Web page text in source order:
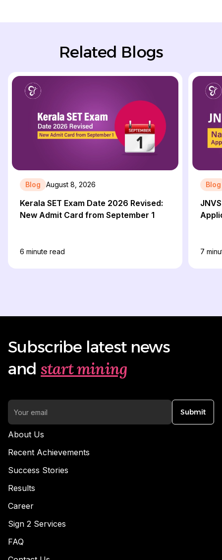
Related Blogs
Blog August 8, 2026
Kerala SET Exam Date 2026 Revised:
New Admit Card from September 1
6 minute read
Blog
7
Subscribe latest news
and start mining
Submit
About Us
Recent Achievements
Success Stories
Results
Career
Sign 2 Services
FAQ